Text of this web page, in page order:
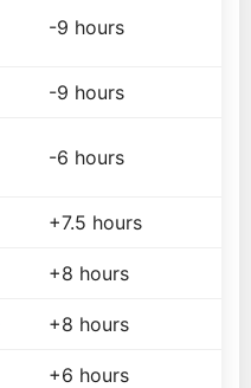
-9 hours
-9 hours
-6 hours
+7.5 hours
+8 hours
+8 hours
+6 hours